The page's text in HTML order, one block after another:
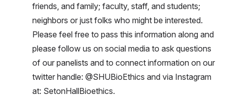
friends, and family; faculty, staff, and students;
neighbors or just folks who might be interested.
Please feel free to pass this information along and
please follow us on social media to ask questions
of our panelists and to connect information on our
twitter handle: @SHUBioEthics and via Instagram
at: SetonHallBioethics.